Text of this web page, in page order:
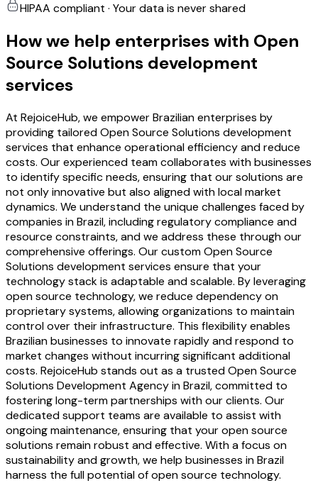
HIPAA compliant · Your data is never shared
How we help enterprises with Open
Source Solutions development
services
At RejoiceHub, we empower Brazilian enterprises by
providing tailored Open Source Solutions development
services that enhance operational efficiency and reduce
costs. Our experienced team collaborates with businesses
to identify specific needs, ensuring that our solutions are
not only innovative but also aligned with local market
dynamics. We understand the unique challenges faced by
companies in Brazil, including regulatory compliance and
resource constraints, and we address these through our
comprehensive offerings. Our custom Open Source
Solutions development services ensure that your
technology stack is adaptable and scalable. By leveraging
open source technology, we reduce dependency on
proprietary systems, allowing organizations to maintain
control over their infrastructure. This flexibility enables
Brazilian businesses to innovate rapidly and respond to
market changes without incurring significant additional
costs. RejoiceHub stands out as a trusted Open Source
Solutions Development Agency in Brazil, committed to
fostering long-term partnerships with our clients. Our
dedicated support teams are available to assist with
ongoing maintenance, ensuring that your open source
solutions remain robust and effective. With a focus on
sustainability and growth, we help businesses in Brazil
harness the full potential of open source technology.